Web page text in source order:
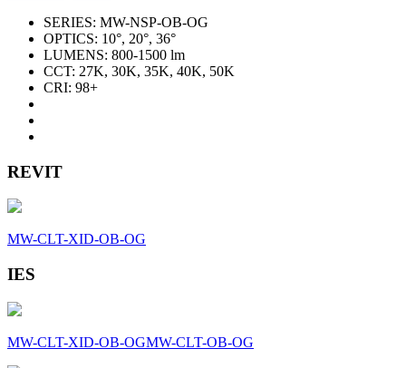
SERIES: MW-NSP-OB-OG
OPTICS: 10°, 20°, 36°
LUMENS: 800-1500 lm
CCT: 27K, 30K, 35K, 40K, 50K
CRI: 98+
REVIT
MW-CLT-XID-OB-OG
IES
MW-CLT-XID-OB-OGMW-CLT-OB-OG